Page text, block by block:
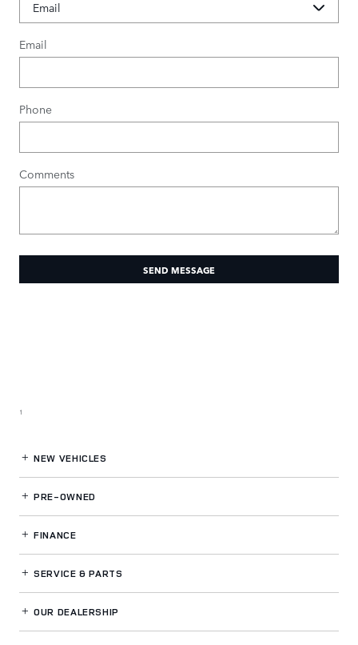
Email
Phone
Comments
SEND MESSAGE
1
NEW VEHICLES
PRE-OWNED
FINANCE
SERVICE& PARTS
OUR DEALERSHIP